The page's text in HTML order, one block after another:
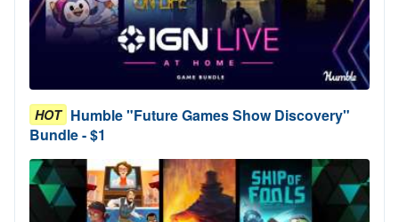
HOT Humble "Future Games Show Discovery"
Bundle - $1